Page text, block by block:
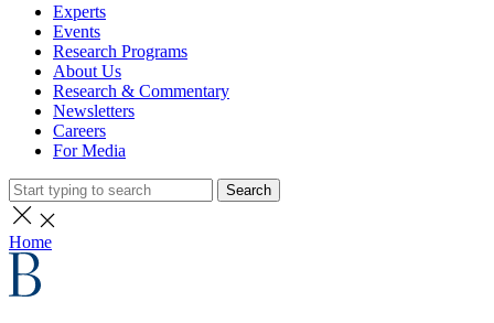
Experts
Events
Research Programs
About Us
Research & Commentary
Newsletters
Careers
For Media
Search
Home